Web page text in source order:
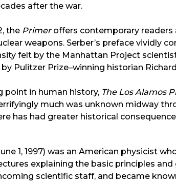
after the war.
the Primer offers contemporary readers
weapons. Serber’s preface vividly
felt by the Manhattan Project
Pulitzer Prize–winning historian
point in human history, The Los Alamos
much was unknown midway
has had greater historical
1, 1997) was an American physicist
explaining the basic principles
scientific staff, and became